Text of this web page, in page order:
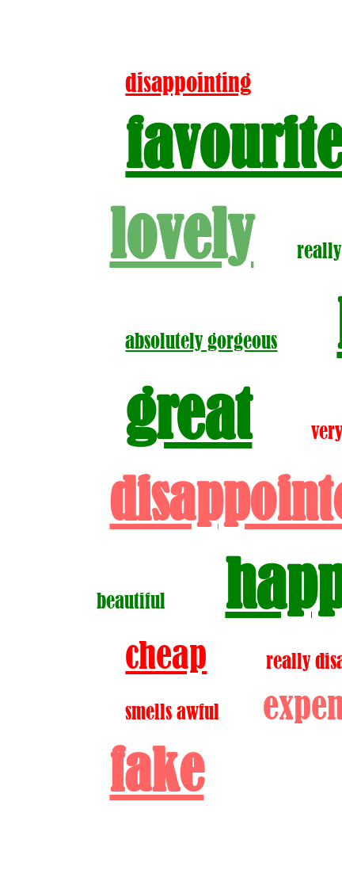
disappointing
lovely
absolutely gorgeous
great
beautiful
cheap really
smells awful
fake